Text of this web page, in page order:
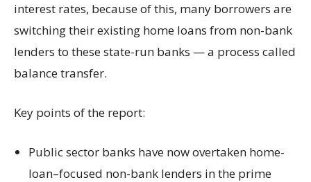
interest rates, because of this, many borrowers are
switching their existing home loans from non-bank
lenders to these state-run banks — a process called
balance transfer.
Key points of the report:
Public sector banks have now overtaken home-
loan–focused non-bank lenders in the prime